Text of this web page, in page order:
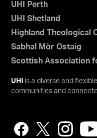
UHI Perth
UHI Shetland
Highland Theological
Sabhal Mòr Ostaig
Scottish Association
UHI
is a diverse and
communities and